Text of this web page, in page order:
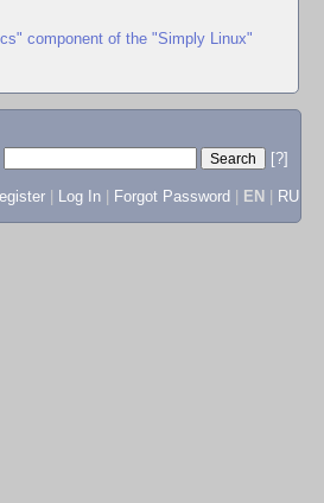
component of the "Simply Linux"
[?]
Log In Forgot Password EN RU